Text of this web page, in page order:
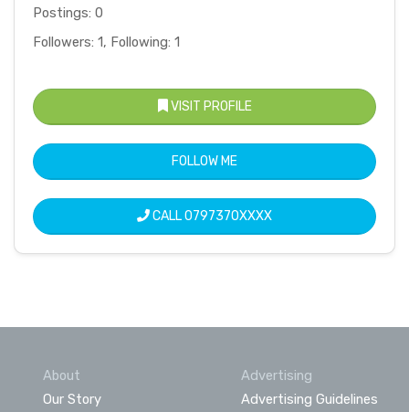
Postings: 0
Followers: 1, Following: 1
VISIT PROFILE
FOLLOW ME
CALL0797370XXXX
About
Our Story
Advertising
Advertising Guidelines